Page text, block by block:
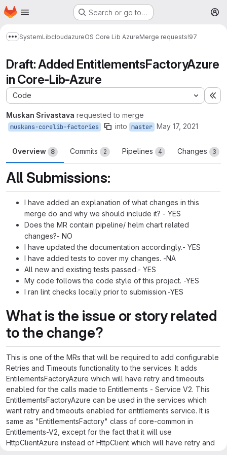
Skip to main content
Homepage Search or go to…
Show more breadcrumbs
SystemLibcloudazureOS Core Lib AzureMerge requests!97
Draft: Added EntitlementsFactoryAzure
in Core-Lib-Azure
Code
Muskan Srivastava requested to merge
muskans-corelib-factories into master May 17, 2021
Overview 8 Commits 2 Pipelines 4 Changes 3
All Submissions:
I have added an explanation of what changes in this
merge do and why we should include it? - YES
Does the MR contain pipeline/ helm chart related
changes?- NO
I have updated the documentation accordingly.- YES
I have added tests to cover my changes. -NA
All new and existing tests passed.- YES
My code follows the code style of this project. -YES
I ran lint checks locally prior to submission.-YES
What is the issue or story related
to the change?
This is one of the MRs that will be required to add configurable
Retries and Timeouts functionality to the services. It adds
EntilementsFactoryAzure which will have retry and timeouts
enabled for the calls made to Entitlements - Service V2. This
EntitlementsFactoryAzure can be used in the services which
want retry and timeouts enabled for entitlements service. It is
same as "EntitlementsFactory" class of core-common in
Entitlements-V2, except for the fact that it will use
HttpClientAzure instead of HttpClient which will have retry and